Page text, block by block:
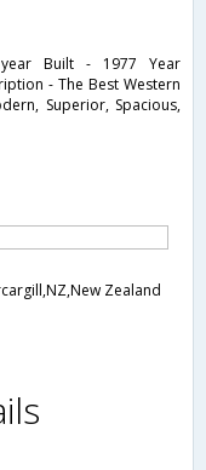
Built - 1977 Year
- The Best Western
Superior, Spacious,
Zealand